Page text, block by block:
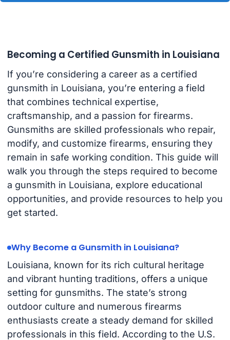
Becoming a Certified Gunsmith in Louisiana
If you’re considering a career as a certified
gunsmith in Louisiana, you’re entering a field
that combines technical expertise,
craftsmanship, and a passion for firearms.
Gunsmiths are skilled professionals who repair,
modify, and customize firearms, ensuring they
remain in safe working condition. This guide will
walk you through the steps required to become
a gunsmith in Louisiana, explore educational
opportunities, and provide resources to help you
get started.
Why Become a Gunsmith in Louisiana?
Louisiana, known for its rich cultural heritage
and vibrant hunting traditions, offers a unique
setting for gunsmiths. The state’s strong
outdoor culture and numerous firearms
enthusiasts create a steady demand for skilled
professionals in this field. According to the U.S.